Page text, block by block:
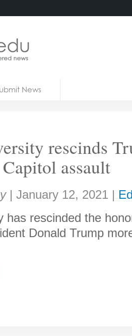
News
rescinds
assault
| January 12, 2021 |
has rescinded the
Donald Trump